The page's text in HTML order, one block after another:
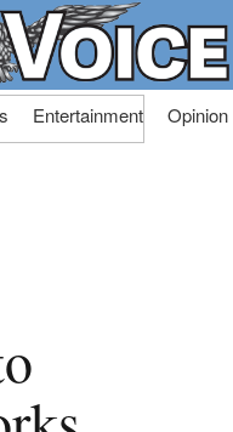
Entertainment Opinion